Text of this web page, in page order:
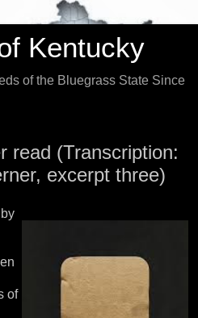
Kentucky
of the Bluegrass State Since
read (Transcription:
excerpt three)
by
of